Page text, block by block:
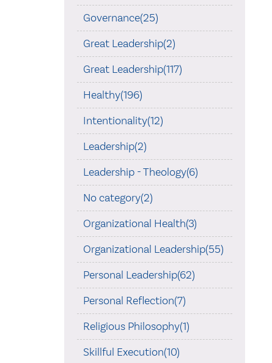
Governance(25)
Great Leadership(2)
Great Leadership(117)
Healthy(196)
Intentionality(12)
Leadership(2)
Leadership - Theology(6)
No category(2)
Organizational Health(3)
Organizational Leadership(55)
Personal Leadership(62)
Personal Reflection(7)
Religious Philosophy(1)
Skillful Execution(10)